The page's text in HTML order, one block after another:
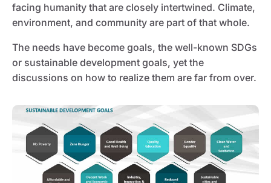
facing humanity that are closely intertwined. Climate,
environment, and community are part of that whole.
The needs have become goals, the well-known SDGs
or sustainable development goals, yet the
discussions on how to realize them are far from over.